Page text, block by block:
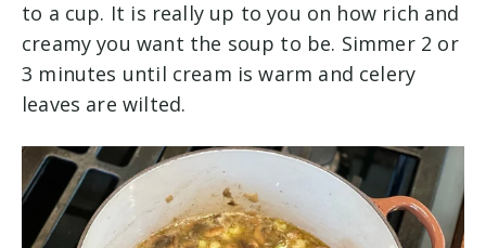
to a cup. It is really up to you on how rich and
creamy you want the soup to be. Simmer 2 or
3 minutes until cream is warm and celery
leaves are wilted.